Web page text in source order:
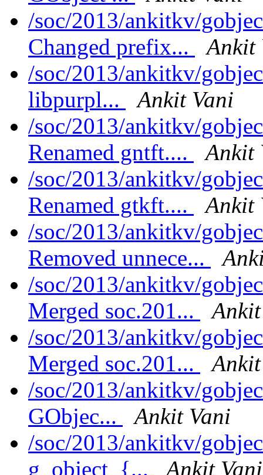
/soc/2013/ankitkv/
Changed prefix...
Ankit
/soc/2013/ankitkv/
libpurpl...
Ankit Vani
/soc/2013/ankitkv/
Renamed gntft....
Ankit
/soc/2013/ankitkv/
Renamed gtkft....
Ankit
/soc/2013/ankitkv/
Removed unnece...
/soc/2013/ankitkv/
Merged soc.201...
/soc/2013/ankitkv/
Merged soc.201...
/soc/2013/ankitkv/
GObjec...
Ankit Vani
/soc/2013/ankitkv/
g_object_{...
Ankit Vani